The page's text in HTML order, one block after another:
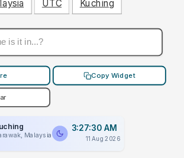
UTC Kuching
Copy Widget
Malaysia
3:27:30 AM
11 Aug 2026